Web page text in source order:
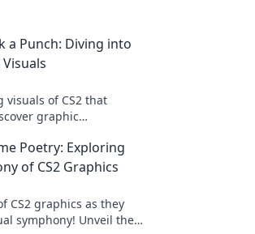
a Punch: Diving into
visuals of CS2 that
graphic
Poetry: Exploring
of CS2 Graphics
CS2 graphics as they
symphony! Unveil the